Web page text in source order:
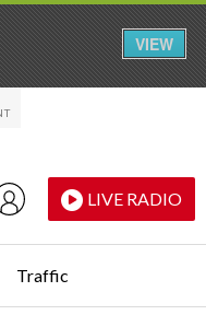
LIVE RADIO
Traffic
VIEW